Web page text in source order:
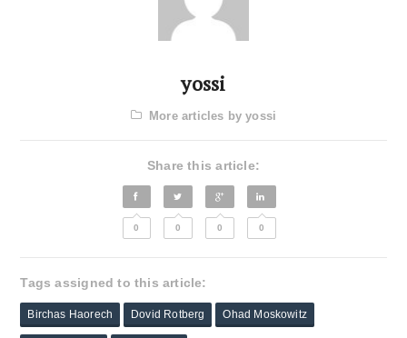
yossi
More articles by yossi
Share this article:
0 0 0 0
Tags assigned to this article:
Birchas Haorech Dovid Rotberg Ohad Moskowitz